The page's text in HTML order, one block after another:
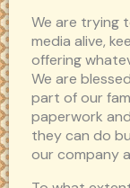
We are trying
media alive,
offering
We are
part of our
paperwork
they can do
our company